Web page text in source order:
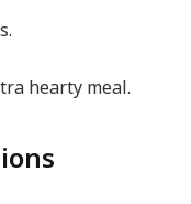
hearty meal.